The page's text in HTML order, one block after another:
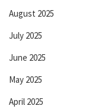
August 2025
July 2025
June 2025
May 2025
April 2025